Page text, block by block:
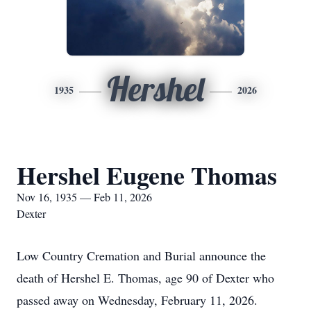
1935 Hershel 2026
Hershel Eugene Thomas
Nov 16, 1935 — Feb 11, 2026
Dexter
Low Country Cremation and Burial announce the
death of Hershel E. Thomas, age 90 of Dexter who
passed away on Wednesday, February 11, 2026.